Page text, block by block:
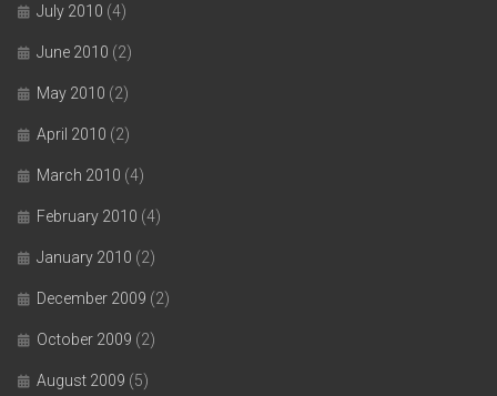
July 2010 (4)
June 2010 (2)
May 2010 (2)
April 2010 (2)
March 2010 (4)
February 2010 (4)
January 2010 (2)
December 2009 (2)
October 2009 (2)
August 2009 (5)